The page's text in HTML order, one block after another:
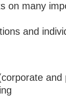
on many
and
and